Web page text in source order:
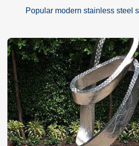
Popular modern stainless steel